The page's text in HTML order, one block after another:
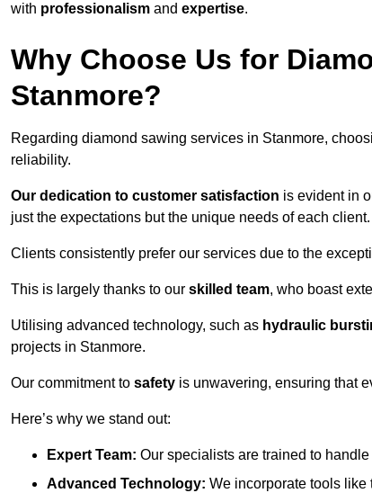
with professionalism and expertise.
Why Choose Us for
Stanmore?
Regarding diamond sawing services in Stanmore,
reliability.
Our dedication to customer satisfaction is evident in
just the expectations but the unique needs of each client.
Clients consistently prefer our services due to the
This is largely thanks to our skilled team, who boast
Utilising advanced technology, such as hydraulic
projects in Stanmore.
Our commitment to safety is unwavering, ensuring that
Here’s why we stand out:
Expert Team: Our specialists are trained to
Advanced Technology: We incorporate tools like